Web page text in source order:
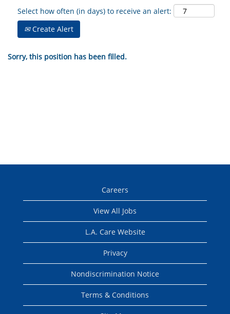
Select how often (in days) to receive an alert:
Create Alert
Sorry, this position has been filled.
Careers
View All Jobs
L.A. Care Website
Privacy
Nondiscrimination Notice
Terms & Conditions